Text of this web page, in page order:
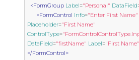
<FormGroup Label="Personal" DataField
<FormControl Info="Enter First Name"
Placeholder="First Name"
ControlType=
DataField="firstName" Label="First Name"
</FormControl>